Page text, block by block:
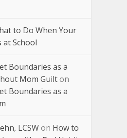
to Do When Your
at School
Boundaries as a
Mom Guilton
Boundaries as a
LCSWon How to